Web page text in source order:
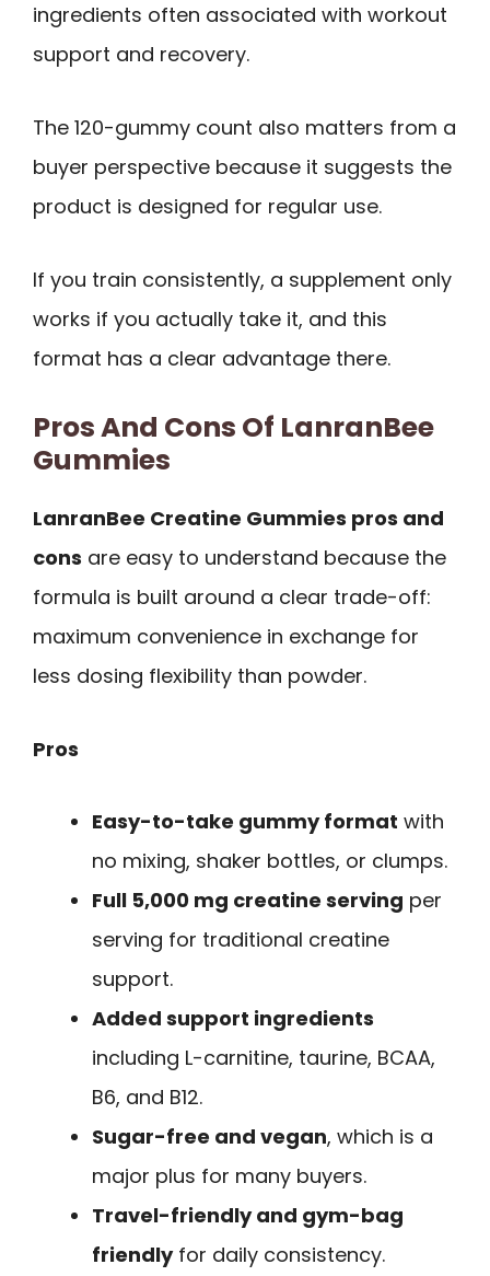
ingredients often associated with workout
support and recovery.
The 120-gummy count also matters from a
buyer perspective because it suggests the
product is designed for regular use.
If you train consistently, a supplement only
works if you actually take it, and this
format has a clear advantage there.
Pros And Cons Of LanranBee
Gummies
LanranBee Creatine Gummies pros and
cons are easy to understand because the
formula is built around a clear trade-off:
maximum convenience in exchange for
less dosing flexibility than powder.
Pros
Easy-to-take gummy format with
no mixing, shaker bottles, or clumps.
Full 5,000 mg creatine serving per
serving for traditional creatine
support.
Added support ingredients
including L-carnitine, taurine, BCAA,
B6, and B12.
Sugar-free and vegan, which is a
major plus for many buyers.
Travel-friendly and gym-bag
friendlyfor daily consistency.